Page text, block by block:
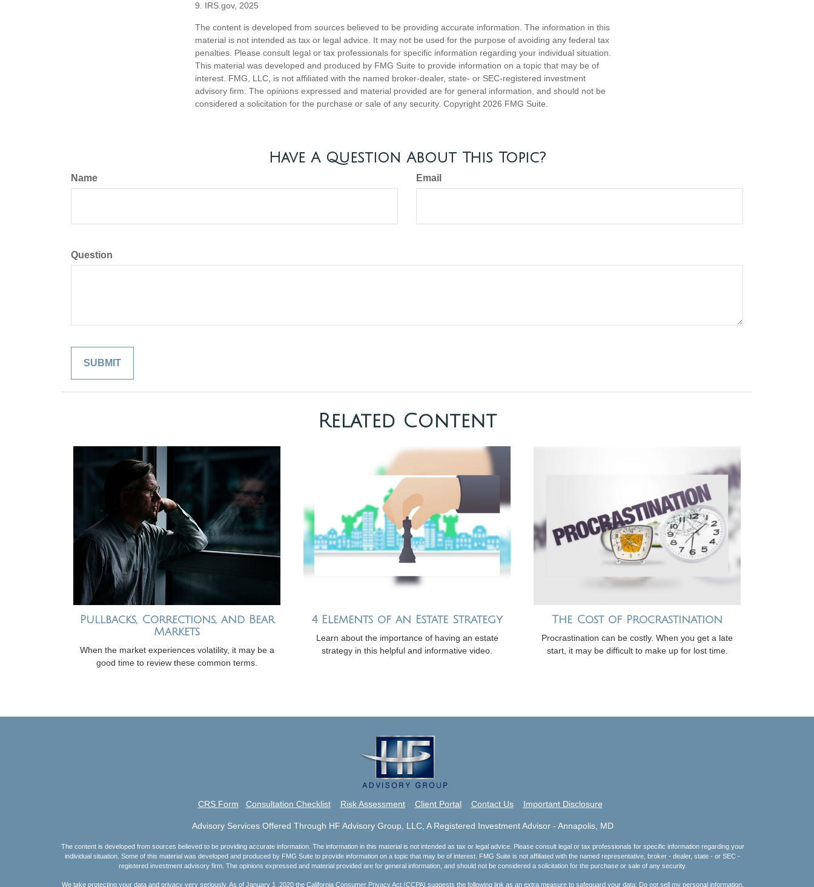
9. IRS.gov, 2025
The content is developed from sources believed to be providing accurate information. The information in this
material is not intended as tax or legal advice. It may not be used for the purpose of avoiding any federal tax
penalties. Please consult legal or tax professionals for specific information regarding your individual situation.
This material was developed and produced by FMG Suite to provide information on a topic that may be of
interest. FMG, LLC, is not affiliated with the named broker-dealer, state- or SEC-registered investment
advisory firm. The opinions expressed and material provided are for general information, and should not be
considered a solicitation for the purchase or sale of any security. Copyright 2026 FMG Suite.
Have A Question About This Topic?
Name Email
Question
Related Content
Pullbacks, Corrections, and Bear
Markets
When the market experiences volatility, it may be a
good time to review these common terms.
4 Elements of an Estate Strategy
Learn about the importance of having an estate
strategy in this helpful and informative video.
The Cost of Procrastination
Procrastination can be costly. When you get a late
start, it may be difficult to make up for lost time.
CRS Form Consultation Checklist Risk Assessment Client Portal Contact Us Important Disclosure
Advisory Services Offered Through HF Advisory Group, LLC, A Registered Investment Advisor - Annapolis, MD
The content is developed from sources believed to be providing accurate information. The information in this material is not intended as tax or legal advice. Please consult legal or tax professionals for specific information regarding your
individual situation. Some of this material was developed and produced by FMG Suite to provide information on a topic that may be of interest. FMG Suite is not affiliated with the named representative, broker - dealer, state - or SEC -
registered investment advisory firm. The opinions expressed and material provided are for general information, and should not be considered a solicitation for the purchase or sale of any security.
We take protecting your data and privacy very seriously. As of January 1, 2020 the California Consumer Privacy Act (CCPA) suggests the following link as an extra measure to safeguard your data: Do not sell my personal information.